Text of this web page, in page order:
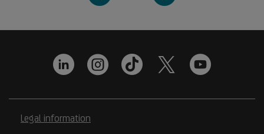
Legal information